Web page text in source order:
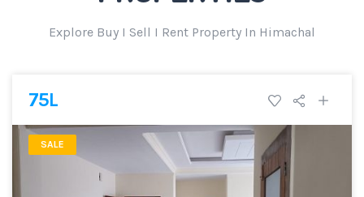
Explore Buy I Sell I Rent Property In Himachal
75L
SALE